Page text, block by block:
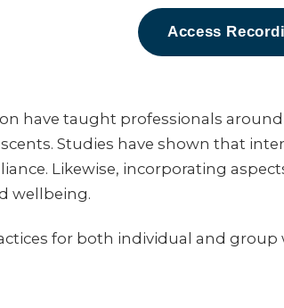
Access
have taught professionals
Studies have shown that
Likewise, incorporating
wellbeing.
for both individual and group